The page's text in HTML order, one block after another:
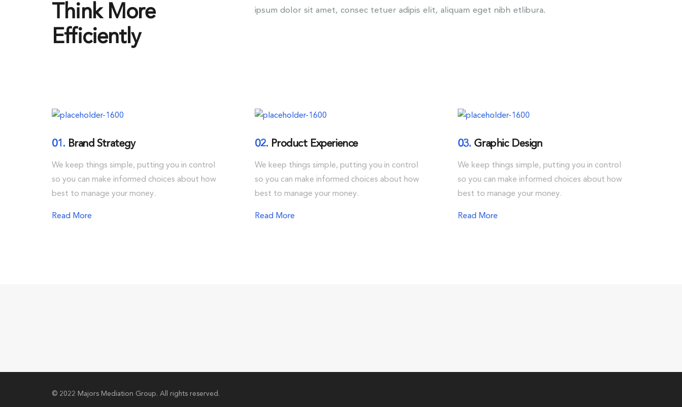
Think More
Efficiently
ipsum dolor sit amet, consec tetuer adipis elit, aliquam eget nibh etlibura.
01. Brand Strategy
We keep things simple, putting you in control
so you can make informed choices about how
best to manage your money.
Read More
02. Product Experience
We keep things simple, putting you in control
so you can make informed choices about how
best to manage your money.
Read More
03. Graphic Design
We keep things simple, putting you in control
so you can make informed choices about how
best to manage your money.
Read More
© 2022 Majors Mediation Group. All rights reserved.